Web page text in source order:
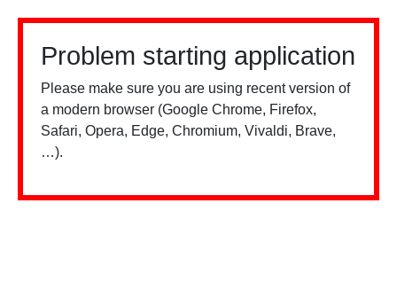
Problem starting application
Please make sure you are using recent version of
a modern browser (Google Chrome, Firefox,
Safari, Opera, Edge, Chromium, Vivaldi, Brave,
…).